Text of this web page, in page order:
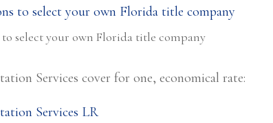
to select your own Florida title company
Services cover for one, economical rate: